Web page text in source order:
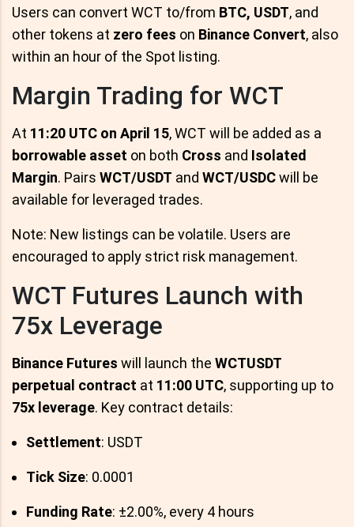
Users can convert WCT to/from BTC, USDT, and
other tokens at zero fees on Binance Convert, also
within an hour of the Spot listing.
Margin Trading for WCT
At 11:20 UTC on April 15, WCT will be added as a
borrowable asset on both Cross and Isolated
Margin. Pairs WCT/USDT and WCT/USDCwill be
available for leveraged trades.
Note: New listings can be volatile. Users are
encouraged to apply strict risk management.
WCT Futures Launch with
75x Leverage
Binance Futures will launch the WCTUSDT
perpetual contract at 11:00 UTC, supporting up to
75x leverage. Key contract details:
Settlement: USDT
Tick Size: 0.0001
Funding Rate: ±2.00%, every 4 hours